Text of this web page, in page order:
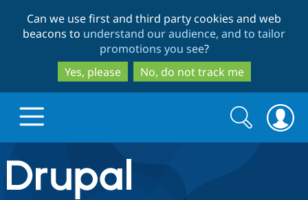
to
main
content
to
search
Can we use first and third party cookies and web
beacons to understand our audience, and to tailor
promotions you see?
Yes, please
No, do not track me
Drupal.org home
Search
form
Search